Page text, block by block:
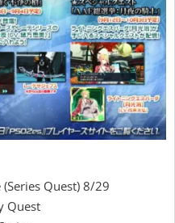
Quest) 8/29
Quest